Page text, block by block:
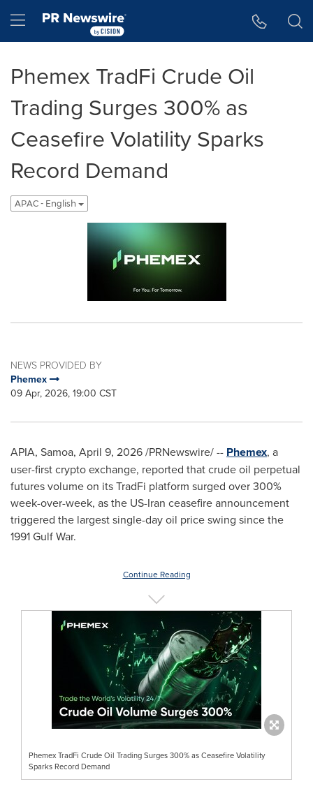
Hamburger menu
Phemex TradFi Crude Oil
Trading Surges 300% as
Ceasefire Volatility Sparks
Record Demand
APAC - English
NEWS PROVIDED BY
Phemex
09 Apr, 2026, 19:00 CST
APIA, Samoa, April 9, 2026/PRNewswire/ -- Phemex, a
user-first crypto exchange, reported that crude oil perpetual
futures volume on its TradFi platform surged over 300%
week-over-week, as the US-Iran ceasefire announcement
triggered the largest single-day oil price swing since the
1991 Gulf War.
Continue Reading
Phemex TradFi Crude Oil Trading Surges 300% as Ceasefire Volatility
Sparks Record Demand